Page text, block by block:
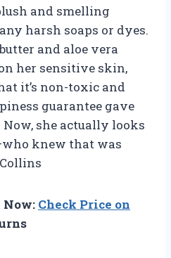
and smelling
harsh soaps or dyes.
and aloe vera
her sensitive skin,
it’s non-toxic and
guarantee gave
Now, she actually looks
knew that was
Now: Check Price on